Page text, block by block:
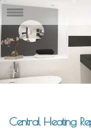
Central Heating